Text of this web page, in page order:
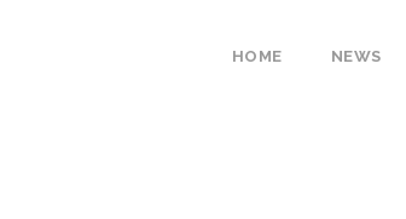
HOME NEWS